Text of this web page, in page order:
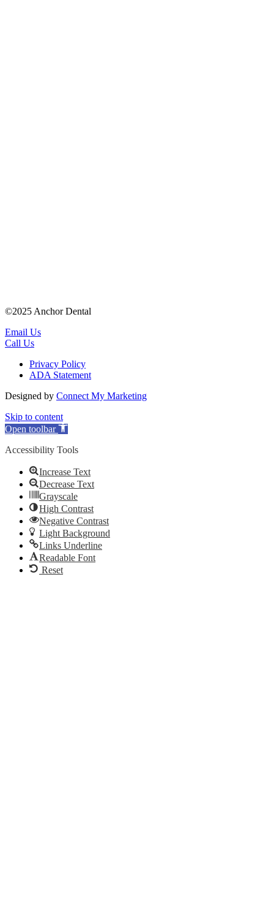
©2025 Anchor Dental
Email Us
Call Us
Privacy Policy
ADA Statement
Designed by Connect My Marketing
Skip to content
Open toolbar
Accessibility Tools
Increase Text
Decrease Text
Grayscale
High Contrast
Negative Contrast
Light Background
Links Underline
Readable Font
Reset